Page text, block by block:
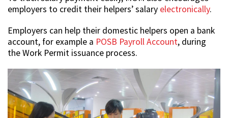
employers to credit their helpers’ salary electronically.
Employers can help their domestic helpers open a bank
account, for example a POSB Payroll Account, during
the Work Permit issuance process.